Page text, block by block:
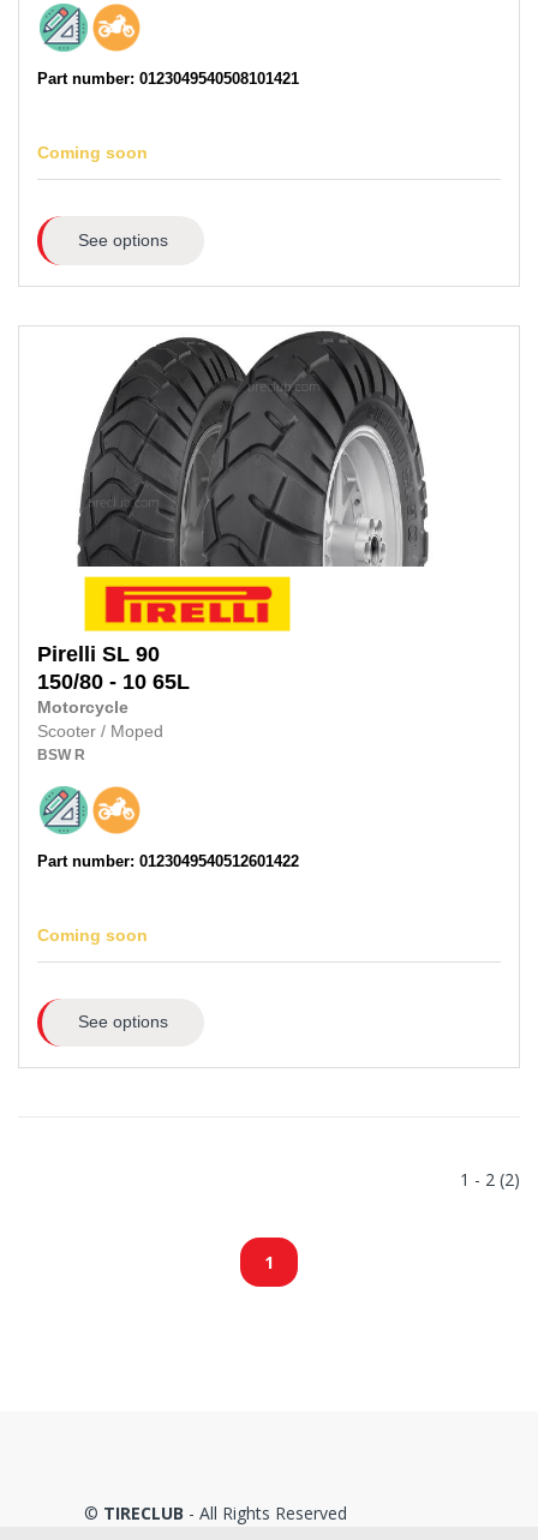
Part number: 0123049540508101421
Coming soon
See options
Pirelli SL 90
150/80 - 10 65L
Motorcycle
Scooter / Moped
BSW R
Part number: 0123049540512601422
Coming soon
See options
1 - 2 (2)
1
© TIRECLUB - All Rights Reserved